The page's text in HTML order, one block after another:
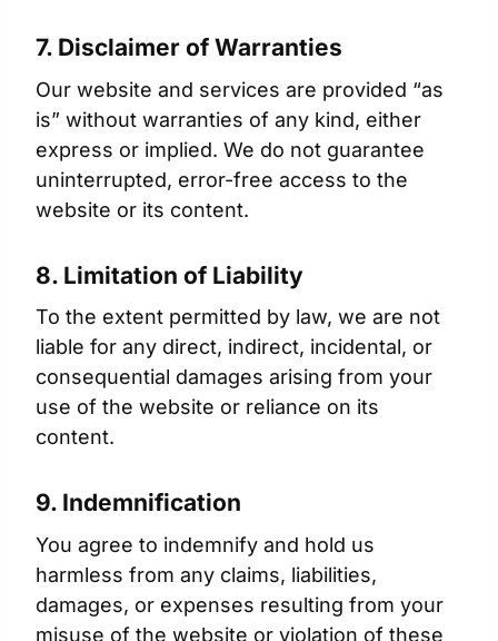
7. Disclaimer of Warranties
Our website and services are provided “as
is” without warranties of any kind, either
express or implied. We do not guarantee
uninterrupted, error-free access to the
website or its content.
8. Limitation of Liability
To the extent permitted by law, we are not
liable for any direct, indirect, incidental, or
consequential damages arising from your
use of the website or reliance on its
content.
9. Indemnification
You agree to indemnify and hold us
harmless from any claims, liabilities,
damages, or expenses resulting from your
misuse of the website or violation of these